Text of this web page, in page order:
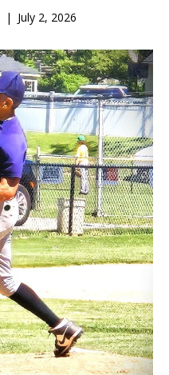
| July 2, 2026